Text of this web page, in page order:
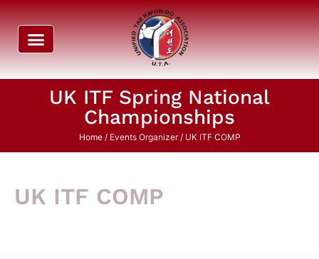
UK ITF Spring National
Championships
Home/ Events Organizer / UK ITF COMP
UK ITF COMP